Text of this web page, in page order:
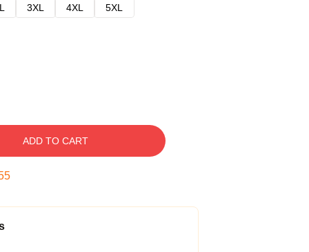
3XL 4XL
5XL
ADD TO CART